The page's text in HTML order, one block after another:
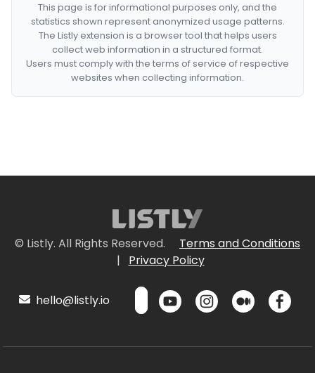
This page is for informational purposes only, and the
statistics shown represent anonymized usage patterns.
The Listly extension is a browser tool that helps users
collect web information in a structured format.
Users must comply with the terms of service of respective
websites when collecting information.
© Listly. All Rights Reserved.
Terms and Conditions
|
Privacy Policy
hello@listly.io